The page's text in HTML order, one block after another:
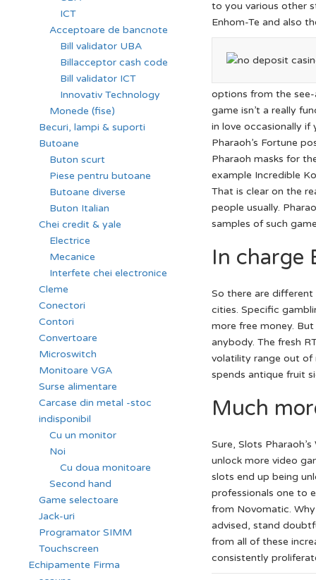
to you various other
Enhom-Te and also
options from the see-
game isn’t a really
in love occasionally if
Pharaoh’s Fortune
Pharaoh masks for
example Incredible
That is clear on the
people usually.
samples of such
In charge
So there are
cities. Specific
more free money.
anybody. The fresh
volatility range out of
spends antique fruit
Much
Sure, Slots
unlock more video
slots end up being
professionals one to
from Novomatic.
advised, stand
from all of these
consistently
ICT
Acceptoare de bancnote
Bill validator UBA
Billacceptor cash code
Bill validator ICT
Innovativ Technology
Monede (fise)
Becuri, lampi & suporti
Butoane
Buton scurt
Piese pentru butoane
Butoane diverse
Buton Italian
Chei credit & yale
Electrice
Mecanice
Interfete chei electronice
Cleme
Conectori
Contori
Convertoare
Microswitch
Monitoare VGA
Surse alimentare
Carcase din metal -stoc
indisponibil
Cu un monitor
Noi
Cu doua monitoare
Second hand
Game selectoare
Jack-uri
Programator SIMM
Touchscreen
Echipamente Firma